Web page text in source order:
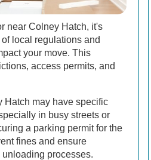
near Colney Hatch, it's
local regulations and
your move. This
access permits, and
Hatch may have specific
in busy streets or
a parking permit for the
fines and ensure
processes.